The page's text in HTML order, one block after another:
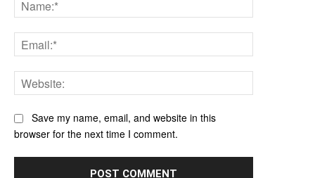
Save my name, email, and website in this
browser for the next time I comment.